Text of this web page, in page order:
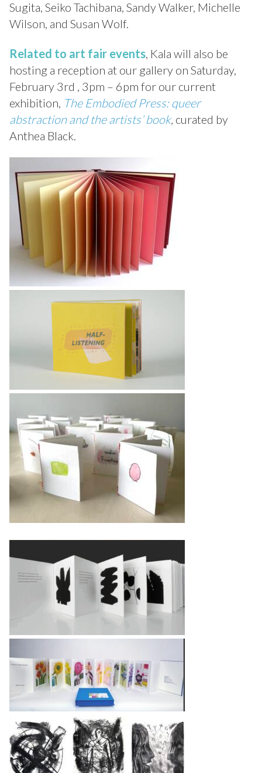
Sugita, Seiko Tachibana, Sandy Walker, Michelle
Wilson, and Susan Wolf.
Related to art fair events , Kala will also be
hosting a reception at our gallery on Saturday,
February 3rd , 3pm – 6pm for our current
exhibition, The Embodied Press: queer
abstraction and the artists’ book, curated by
Anthea Black.